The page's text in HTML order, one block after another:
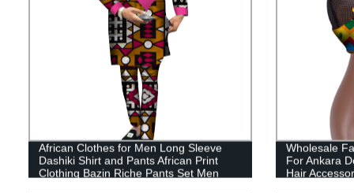
African Clothes for Men Long Sleeve
Dashiki Shirt and Pants African Print
Clothing Bazin Riche Pants Set Men
Wholesale
For Ankara
Hair